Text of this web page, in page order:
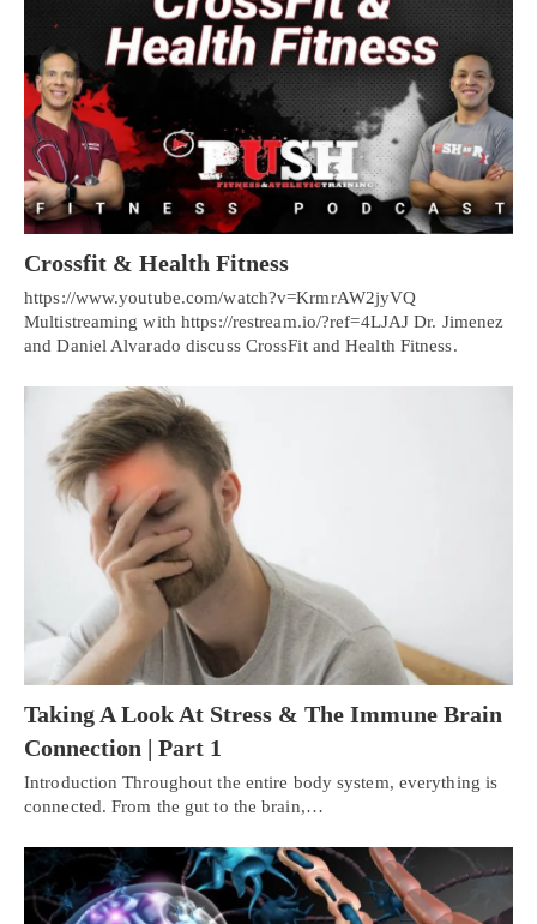
Crossfit & Health Fitness
https://www.youtube.com/watch?v=KrmrAW2jyVQ
Multistreaming with https://restream.io/?ref=4LJAJ Dr. Jimenez
and Daniel Alvarado discuss CrossFit and Health Fitness.
Taking A Look At Stress & The Immune Brain
Connection | Part 1
Introduction Throughout the entire body system, everything is
connected. From the gut to the brain,…